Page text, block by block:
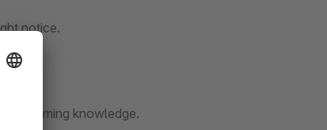
notice.
knowledge.